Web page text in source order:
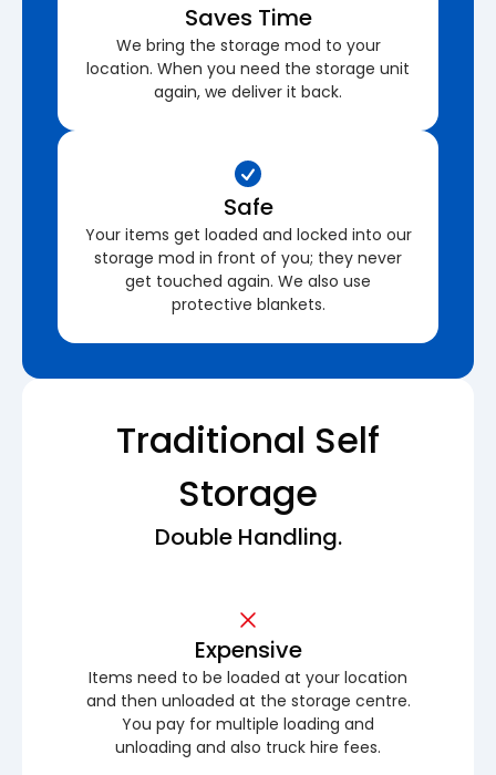
Saves Time
We bring the storage mod to your
location. When you need the storage unit
again, we deliver it back.
Safe
Your items get loaded and locked into our
storage mod in front of you; they never
get touched again. We also use
protective blankets.
Traditional Self
Storage
Double Handling.
Expensive
Items need to be loaded at your location
and then unloaded at the storage centre.
You pay for multiple loading and
unloading and also truck hire fees.